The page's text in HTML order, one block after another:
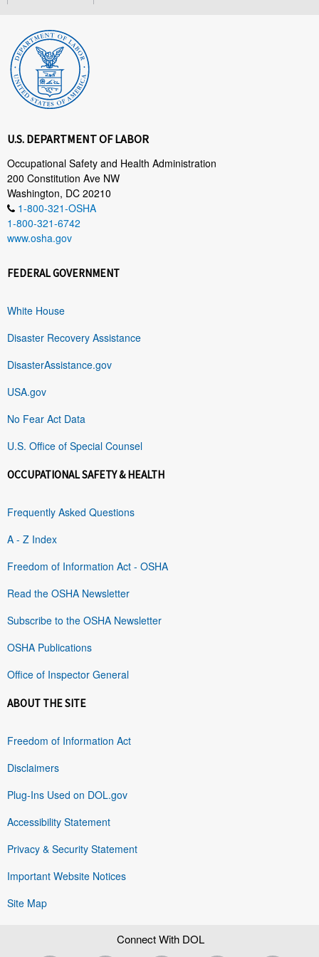
U.S. DEPARTMENT OF LABOR
Occupational Safety and Health Administration
200 Constitution Ave NW
Washington, DC 20210
1-800-321-OSHA
1-800-321-6742
www.osha.gov
FEDERAL GOVERNMENT
White House
Disaster Recovery Assistance
DisasterAssistance.gov
USA.gov
No Fear Act Data
U.S. Office of Special Counsel
OCCUPATIONAL SAFETY & HEALTH
Frequently Asked Questions
A - Z Index
Freedom of Information Act - OSHA
Read the OSHA Newsletter
Subscribe to the OSHA Newsletter
OSHA Publications
Office of Inspector General
ABOUT THE SITE
Freedom of Information Act
Disclaimers
Plug-Ins Used on DOL.gov
Accessibility Statement
Privacy & Security Statement
Important Website Notices
Site Map
Connect With DOL